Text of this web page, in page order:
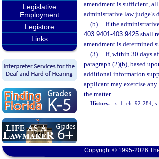
Legislative
Employment
Legistore
Links
amendment is sufficient, all
administrative law judge’s
(b)
If the
403.9401-403.9425 shall
amendment is determined
(3)
If, within 30 days
paragraph (2)(b), based
additional information
applicant may exercise any
the matter.
History.—s. 1, ch. 92-284;
Copyright © 1995-2026